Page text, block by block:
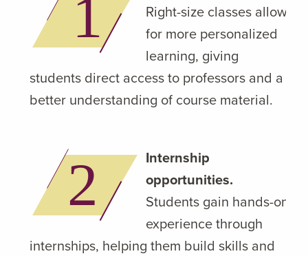
Right-size classes allow
for more personalized
learning, giving
students direct access to professors and a
better understanding of course material.
Internship
opportunities.
Students gain hands-on
experience through
internships, helping them build skills and